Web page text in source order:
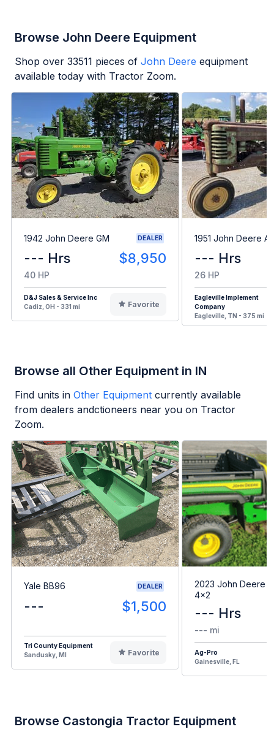
Browse John Deere Equipment
Shop over 33511 pieces of John Deere equipment
available today with Tractor Zoom.
1942 John Deere GM DEALER
--- Hrs $8,950
40 HP
D&J Sales & Service Inc
Cadiz, OH - 331 mi
Favorite
1951 John Deere A
--- Hrs
26 HP
Eagleville Implement
Company
Eagleville, TN - 375 mi
Browse all Other Equipment in IN
Find units in Other Equipment currently available
from dealers andctioneers near you on Tractor
Zoom.
Yale BB96 DEALER
--- $1,500
Tri County Equipment
Sandusky, MI
Favorite
2023 John Deere
4x2
--- Hrs
--- mi
Ag-Pro
Gainesville, FL
Browse Castongia Tractor Equipment